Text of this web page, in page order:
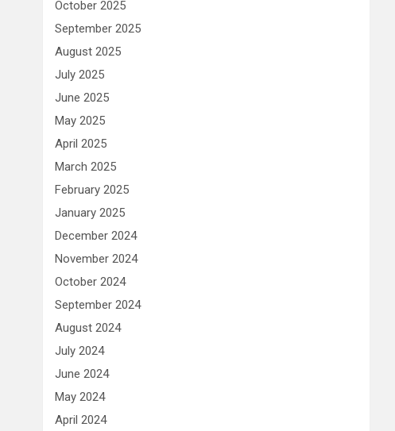
October 2025
September 2025
August 2025
July 2025
June 2025
May 2025
April 2025
March 2025
February 2025
January 2025
December 2024
November 2024
October 2024
September 2024
August 2024
July 2024
June 2024
May 2024
April 2024